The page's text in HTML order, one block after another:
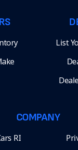
List
COMPANY
RI